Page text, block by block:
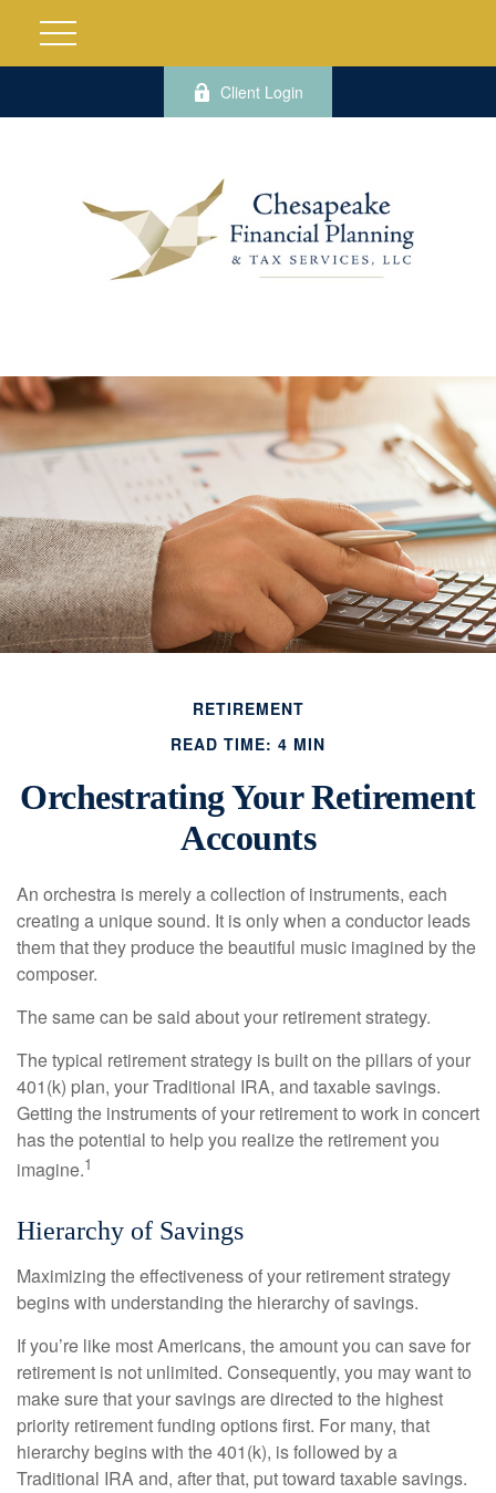
Client Login
RETIREMENT
READ TIME: 4 MIN
Orchestrating Your Retirement
Accounts
An orchestra is merely a collection of instruments, each
creating a unique sound. It is only when a conductor leads
them that they produce the beautiful music imagined by the
composer.
The same can be said about your retirement strategy.
The typical retirement strategy is built on the pillars of your
401(k) plan, your Traditional IRA, and taxable savings.
Getting the instruments of your retirement to work in concert
has the potential to help you realize the retirement you
imagine.1
Hierarchy of Savings
Maximizing the effectiveness of your retirement strategy
begins with understanding the hierarchy of savings.
If you’re like most Americans, the amount you can save for
retirement is not unlimited. Consequently, you may want to
make sure that your savings are directed to the highest
priority retirement funding options first. For many, that
hierarchy begins with the 401(k), is followed by a
Traditional IRA and, after that, put toward taxable savings.